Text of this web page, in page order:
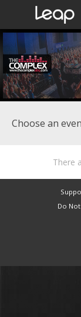
Choose an
There
Do